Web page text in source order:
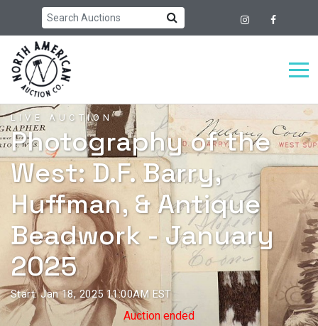
LIVE AUCTION
Photography of the
West: D.F. Barry,
Huffman, & Antique
Beadwork - January
2025
Start: Jan 18, 2025 11:00AM EST
Auction ended